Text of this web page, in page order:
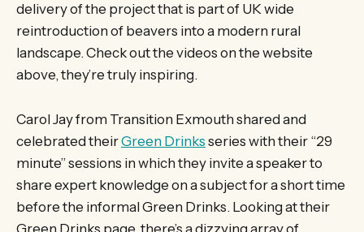
delivery of the project that is part of UK wide
reintroduction of beavers into a modern rural
landscape. Check out the videos on the website
above, they’re truly inspiring.
Carol Jay from Transition Exmouth shared and
celebrated theirGreen Drinks series with their “29
minute” sessions in which they invite a speaker to
share expert knowledge on a subject for a short time
before the informal Green Drinks. Looking at their
Green Drinks page, there’s a dizzying array of